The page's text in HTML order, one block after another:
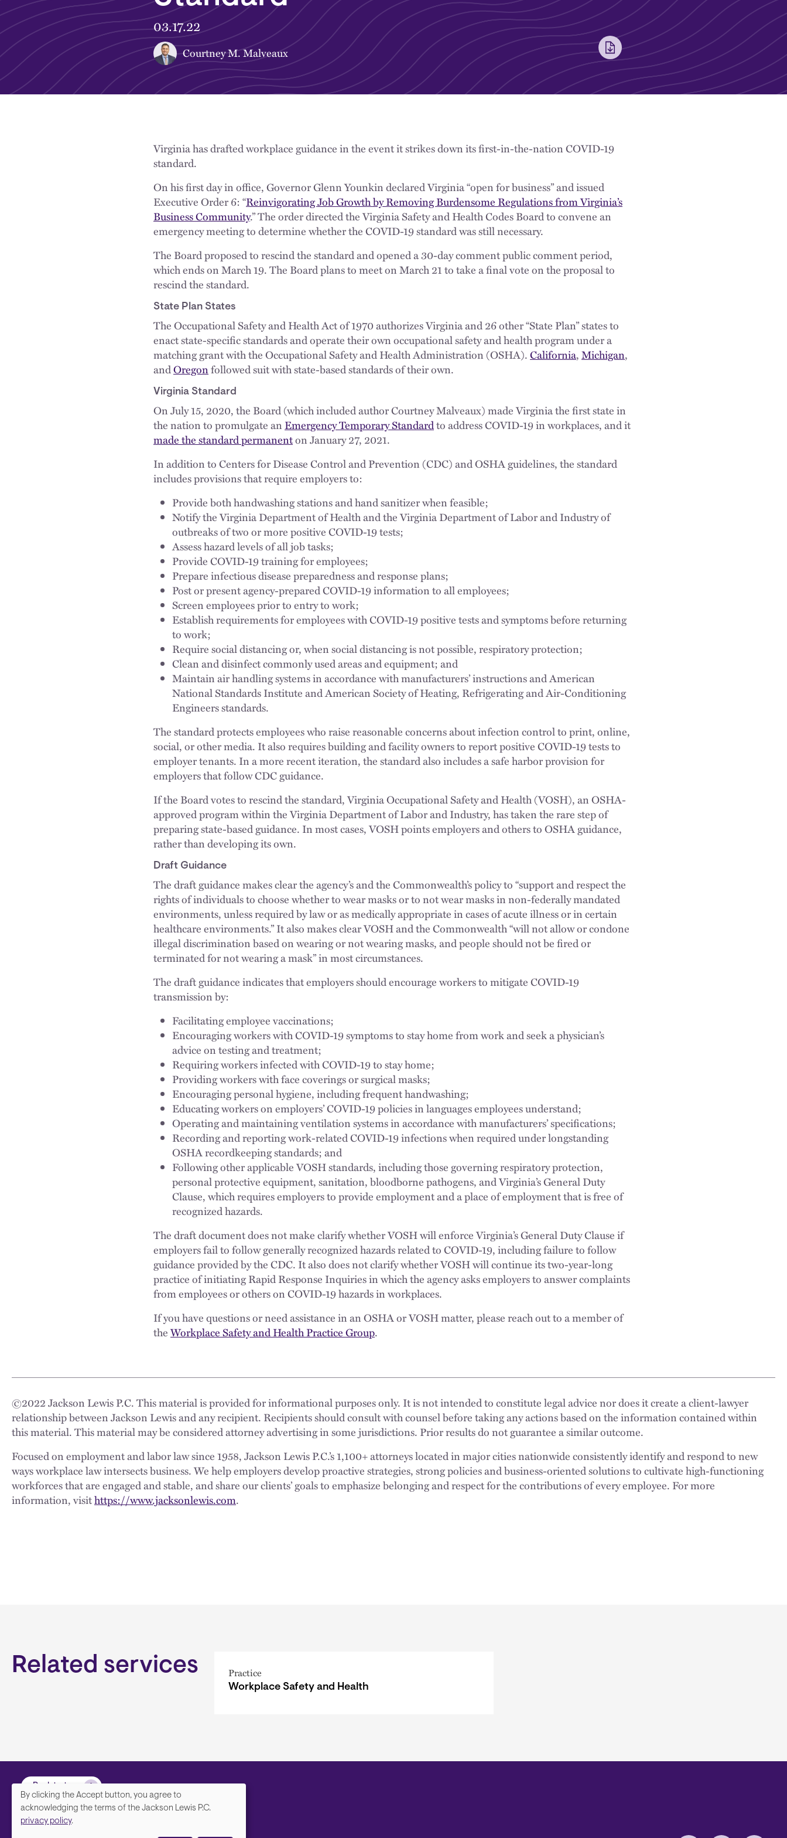
03.17.22
Courtney M. Malveaux
Virginia has drafted workplace guidance in the event it strikes down its first-in-the-nation COVID-19
standard.
On his first day in office, Governor Glenn Younkin declared Virginia “open for business” and issued
Executive Order 6: “Reinvigorating Job Growth by Removing Burdensome Regulations from Virginia’s
Business Community.” The order directed the Virginia Safety and Health Codes Board to convene an
emergency meeting to determine whether the COVID-19 standard was still necessary.
The Board proposed to rescind the standard and opened a 30-day comment public comment period,
which ends on March 19. The Board plans to meet on March 21 to take a final vote on the proposal to
rescind the standard.
State Plan States
The Occupational Safety and Health Act of 1970 authorizes Virginia and 26 other “State Plan” states to
enact state-specific standards and operate their own occupational safety and health program under a
matching grant with the Occupational Safety and Health Administration (OSHA).California,Michigan,
andOregonfollowed suit with state-based standards of their own.
Virginia Standard
On July 15, 2020, the Board (which included author Courtney Malveaux) made Virginia the first state in
the nation to promulgate an Emergency Temporary Standardto address COVID-19 in workplaces, and it
made the standard permanenton January 27, 2021.
In addition to Centers for Disease Control and Prevention (CDC) and OSHA guidelines, the standard
includes provisions that require employers to:
Provide both handwashing stations and hand sanitizer when feasible;
Notify the Virginia Department of Health and the Virginia Department of Labor and Industry of
outbreaks of two or more positive COVID-19 tests;
Assess hazard levels of all job tasks;
Provide COVID-19 training for employees;
Prepare infectious disease preparedness and response plans;
Post or present agency-prepared COVID-19 information to all employees;
Screen employees prior to entry to work;
Establish requirements for employees with COVID-19 positive tests and symptoms before returning
to work;
Require social distancing or, when social distancing is not possible, respiratory protection;
Clean and disinfect commonly used areas and equipment; and
Maintain air handling systems in accordance with manufacturers’ instructions and American
National Standards Institute and American Society of Heating, Refrigerating and Air-Conditioning
Engineers standards.
The standard protects employees who raise reasonable concerns about infection control to print, online,
social, or other media. It also requires building and facility owners to report positive COVID-19 tests to
employer tenants. In a more recent iteration, the standard also includes a safe harbor provision for
employers that follow CDC guidance.
If the Board votes to rescind the standard, Virginia Occupational Safety and Health (VOSH), an OSHA-
approved program within the Virginia Department of Labor and Industry, has taken the rare step of
preparing state-based guidance. In most cases, VOSH points employers and others to OSHA guidance,
rather than developing its own.
Draft Guidance
The draft guidance makes clear the agency’s and the Commonwealth’s policy to “support and respect the
rights of individuals to choose whether to wear masks or to not wear masks in non-federally mandated
environments, unless required by law or as medically appropriate in cases of acute illness or in certain
healthcare environments.” It also makes clear VOSH and the Commonwealth “will not allow or condone
illegal discrimination based on wearing or not wearing masks, and people should not be fired or
terminated for not wearing a mask” in most circumstances.
The draft guidance indicates that employers should encourage workers to mitigate COVID-19
transmission by:
Facilitating employee vaccinations;
Encouraging workers with COVID-19 symptoms to stay home from work and seek a physician’s
advice on testing and treatment;
Requiring workers infected with COVID-19 to stay home;
Providing workers with face coverings or surgical masks;
Encouraging personal hygiene, including frequent handwashing;
Educating workers on employers’ COVID-19 policies in languages employees understand;
Operating and maintaining ventilation systems in accordance with manufacturers’ specifications;
Recording and reporting work-related COVID-19 infections when required under longstanding
OSHA recordkeeping standards; and
Following other applicable VOSH standards, including those governing respiratory protection,
personal protective equipment, sanitation, bloodborne pathogens, and Virginia’s General Duty
Clause, which requires employers to provide employment and a place of employment that is free of
recognized hazards.
The draft document does not make clarify whether VOSH will enforce Virginia’s General Duty Clause if
employers fail to follow generally recognized hazards related to COVID-19, including failure to follow
guidance provided by the CDC. It also does not clarify whether VOSH will continue its two-year-long
practice of initiating Rapid Response Inquiries in which the agency asks employers to answer complaints
from employees or others on COVID-19 hazards in workplaces.
If you have questions or need assistance in an OSHA or VOSH matter, please reach out to a member of
theWorkplace Safety and Health Practice Group.
©2022Jackson Lewis P.C. This material is provided for informational purposes only. It is not intended to constitute legal advice nor does it create a client-lawyer
relationship between Jackson Lewis and any recipient. Recipients should consult with counsel before taking any actions based on the information contained within
this material. This material may be considered attorney advertising in some jurisdictions. Prior results do not guarantee a similar outcome.
Focused on employment and labor law since 1958, Jackson Lewis P.C.’s 1,100+ attorneys located in major cities nationwide consistently identify and respond to new
ways workplace law intersects business. We help employers develop proactive strategies, strong policies and business-oriented solutions to cultivate high-functioning
workforces that are engaged and stable, and share our clients’ goals to emphasize belonging and respect for the contributions of every employee. For more
information, visithttps://www.jacksonlewis.com.
Related services Practice
Workplace Safety and Health
Back to top
We
By clicking the Accept button, you agree to
acknowledging the terms of the Jackson Lewis P.C.
privacy policy.